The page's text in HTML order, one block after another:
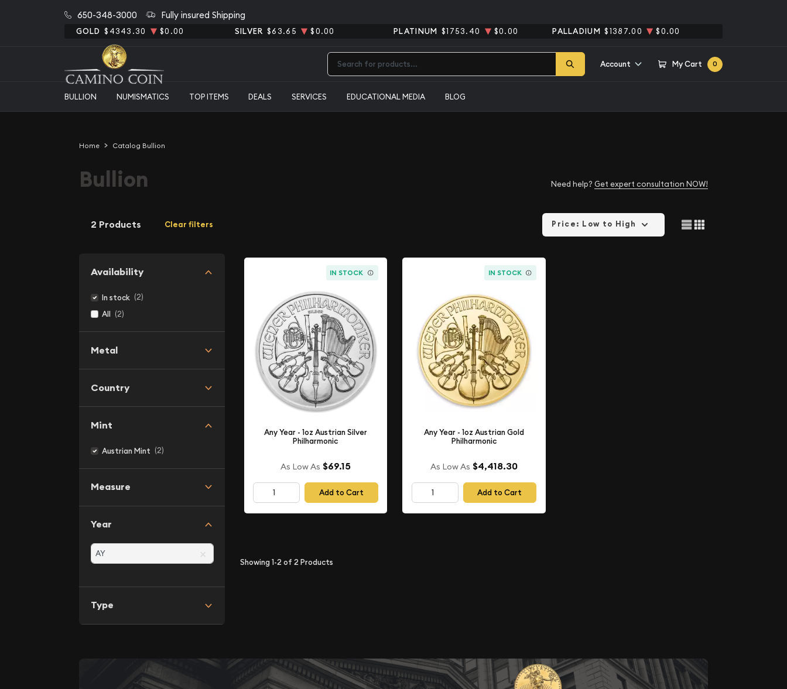
650-348-3000 Fully insured Shipping
GOLD $4343.30 $0.00 SILVER $63.65 $0.00 PLATINUM $1753.40 $0.00 PALLADIUM $1387.00 $0.00
Account My Cart 0
BULLION NUMISMATICS TOP ITEMS DEALS SERVICES EDUCATIONAL MEDIA BLOG
Home Catalog Bullion
Bullion Need help? Get expert consultation NOW!
2 Products Clear filters
Availability
In stock (2)
All (2)
Metal
Country
Mint
Austrian Mint (2)
Measure
Year
Type
Price: Low to High
IN STOCK
Any Year - 1oz Austrian Silver
Philharmonic
As Low As $69.15
Add to Cart
IN STOCK
Any Year - 1oz Austrian Gold
Philharmonic
As Low As $4,418.30
Add to Cart
Showing1-2of 2Products